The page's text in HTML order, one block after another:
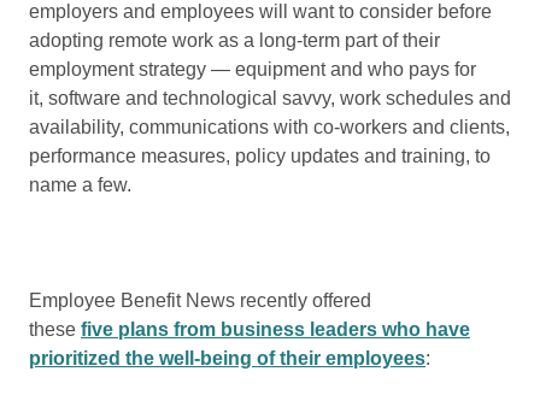
employers and employees will want to consider before
adopting remote work as a long-term part of their
employment strategy — equipment and who pays for
it, software and technological savvy, work schedules and
availability, communications with co-workers and clients,
performance measures, policy updates and training, to
name a few.
Employee Benefit News recently offered
these five plans from business leaders who have
prioritized the well-being of their employees: